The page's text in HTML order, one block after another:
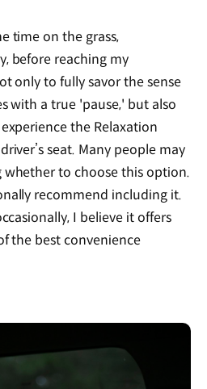
time on the grass,
before reaching my
only to fully savor the sense
with a true 'pause,' but also
the Relaxation
seat. Many people may
to choose this option.
recommend including it.
I believe it offers
the best convenience